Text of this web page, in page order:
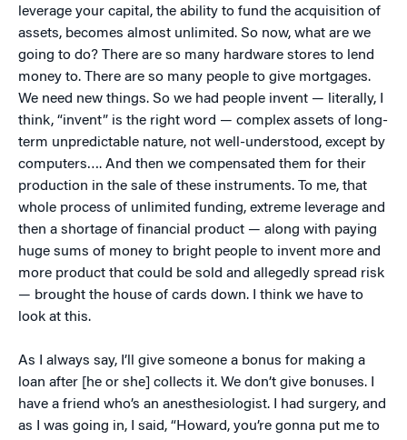
leverage your capital, the ability to fund the acquisition of
assets, becomes almost unlimited. So now, what are we
going to do? There are so many hardware stores to lend
money to. There are so many people to give mortgages.
We need new things. So we had people invent — literally, I
think, “invent” is the right word — complex assets of long-
term unpredictable nature, not well-understood, except by
computers…. And then we compensated them for their
production in the sale of these instruments. To me, that
whole process of unlimited funding, extreme leverage and
then a shortage of financial product — along with paying
huge sums of money to bright people to invent more and
more product that could be sold and allegedly spread risk
— brought the house of cards down. I think we have to
look at this.
As I always say, I’ll give someone a bonus for making a
loan after [he or she] collects it. We don’t give bonuses. I
have a friend who’s an anesthesiologist. I had surgery, and
as I was going in, I said, “Howard, you’re gonna put me to